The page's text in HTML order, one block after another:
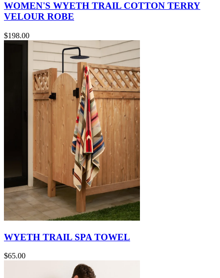
WOMEN'S WYETH TRAIL COTTON TERRY
VELOUR ROBE
$198.00
WYETH TRAIL SPA TOWEL
$65.00